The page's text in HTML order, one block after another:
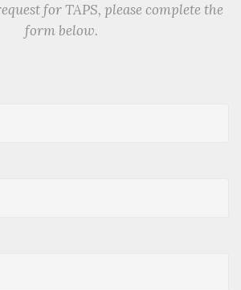
for TAPS, please complete the
form below.